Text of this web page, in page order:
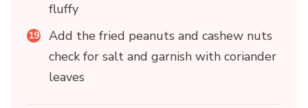
fluffy
Add the fried peanuts and cashew nuts
check for salt and garnish with coriander
leaves